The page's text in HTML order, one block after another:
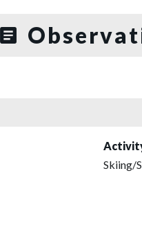
Skiing/